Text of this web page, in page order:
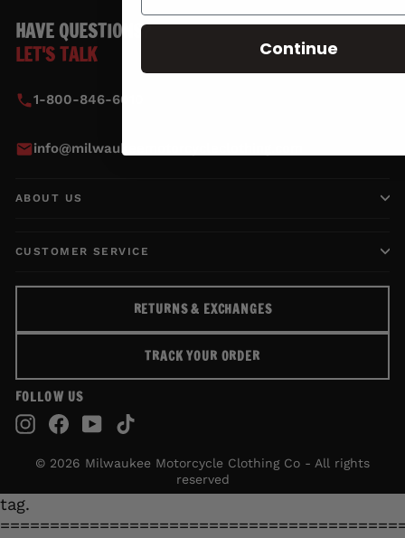
HAVE QUESTIONS?
LET'S TALK
1-800-846-6010
info@milwaukeemotorcycleclothing.com
ABOUT US
CUSTOMER SERVICE
RETURNS & EXCHANGES
TRACK YOUR ORDER
FOLLOW US
Instagram
Facebook
YouTube
© 2026 Milwaukee Motorcycle Clothing Co - All rights
reserved
tag.
Continue